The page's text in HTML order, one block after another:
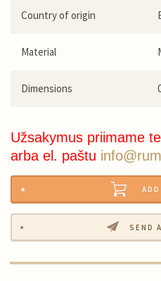
Country of origin
Material
Dimensions
Užsakymus priimame
arba el. paštu
SEND